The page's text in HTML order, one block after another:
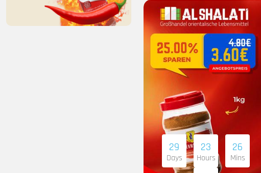
29
Days
23
Hours
26
Mins